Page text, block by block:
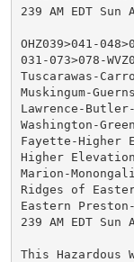
239 AM EDT Sun
OHZ039>041-
031-073>078-
Tuscarawas-
Muskingum-
Lawrence-
Washington-
Fayette-Higher
Higher
Marion-
Ridges of
Eastern
239 AM EDT Sun
This